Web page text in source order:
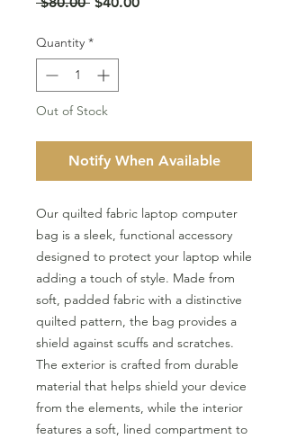
Quantity *
Out of Stock
Notify When Available
Our quilted fabric laptop computer
bag is a sleek, functional accessory
designed to protect your laptop while
adding a touch of style. Made from
soft, padded fabric with a distinctive
quilted pattern, the bag provides a
shield against scuffs and scratches.
The exterior is crafted from durable
material that helps shield your device
from the elements, while the interior
features a soft, lined compartment to